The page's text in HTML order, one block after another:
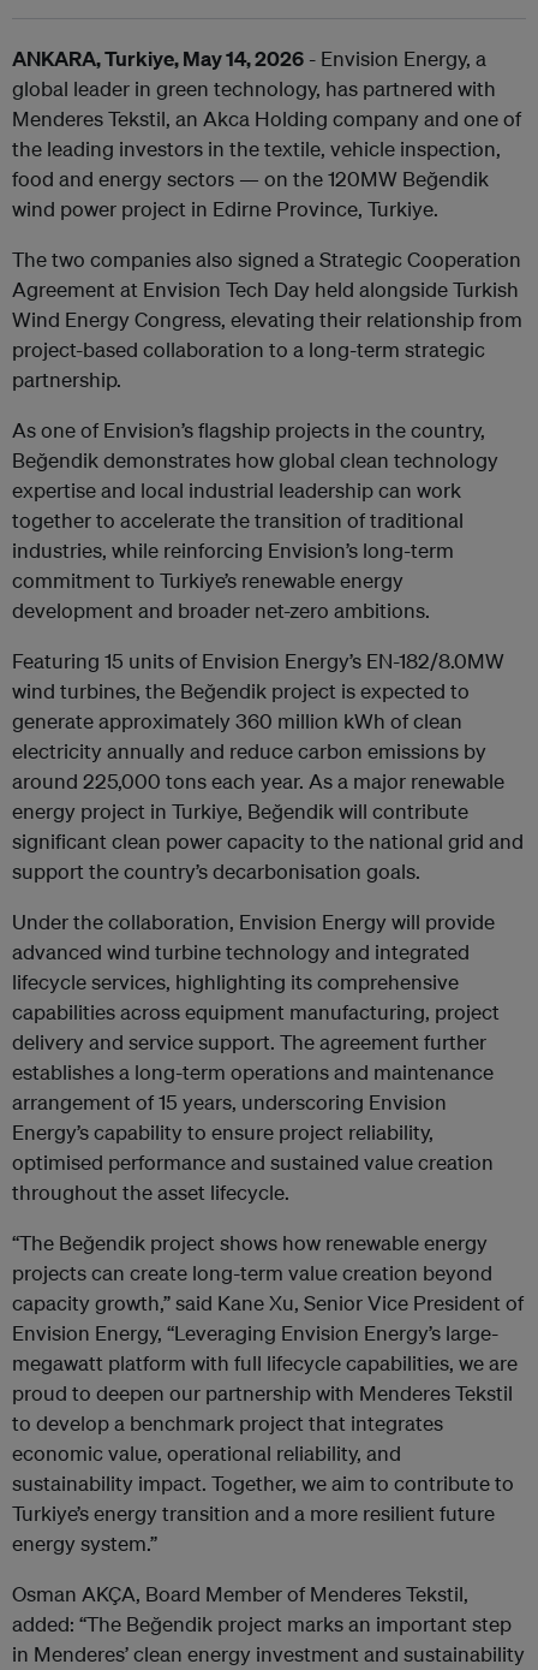
ANKARA, Turkiye, May 14, 2026 - Envision Energy, a
global leader in green technology, has partnered with
Menderes Tekstil, an Akca Holding company and one of
the leading investors in the textile, vehicle inspection,
food and energy sectors — on the 120MW Beğendik
wind power project in Edirne Province, Turkiye.
The two companies also signed a Strategic Cooperation
Agreement at Envision Tech Day held alongside Turkish
Wind Energy Congress, elevating their relationship from
project-based collaboration to a long-term strategic
partnership.
As one of Envision’s flagship projects in the country,
Beğendik demonstrates how global clean technology
expertise and local industrial leadership can work
together to accelerate the transition of traditional
industries, while reinforcing Envision’s long-term
commitment to Turkiye’s renewable energy
development and broader net-zero ambitions.
Featuring 15 units of Envision Energy’s EN-182/8.0MW
wind turbines, the Beğendik project is expected to
generate approximately 360 million kWh of clean
electricity annually and reduce carbon emissions by
around 225,000 tons each year. As a major renewable
energy project in Turkiye, Beğendik will contribute
significant clean power capacity to the national grid and
support the country’s decarbonisation goals.
Under the collaboration, Envision Energy will provide
advanced wind turbine technology and integrated
lifecycle services, highlighting its comprehensive
capabilities across equipment manufacturing, project
delivery and service support. The agreement further
establishes a long-term operations and maintenance
arrangement of 15 years, underscoring Envision
Energy’s capability to ensure project reliability,
optimised performance and sustained value creation
throughout the asset lifecycle.
“The Beğendik project shows how renewable energy
projects can create long-term value creation beyond
capacity growth,” said Kane Xu, Senior Vice President of
Envision Energy, “Leveraging Envision Energy’s large-
megawatt platform with full lifecycle capabilities, we are
proud to deepen our partnership with Menderes Tekstil
to develop a benchmark project that integrates
economic value, operational reliability, and
sustainability impact. Together, we aim to contribute to
Turkiye’s energy transition and a more resilient future
energy system.”
Osman AKÇA, Board Member of Menderes Tekstil,
added: “The Beğendik project marks an important step
in Menderes’ clean energy investment and sustainability